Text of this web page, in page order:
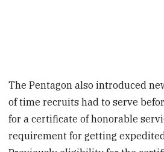
The Pentagon also introduced
of time recruits had to serve
for a certificate of honorable
requirement for getting